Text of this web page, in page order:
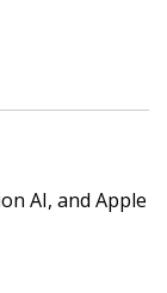
AI, and Apple